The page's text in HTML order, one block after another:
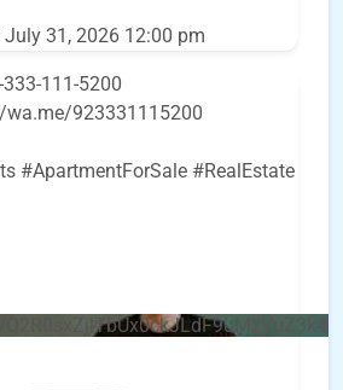
July 31, 2026 12:00 pm
111-5200
923331115200
#ApartmentForSale #RealEstate